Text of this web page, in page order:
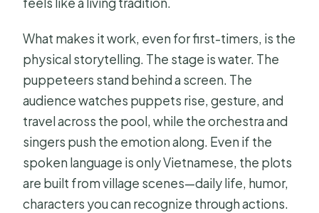
What makes it work, even for first-timers, is the
physical storytelling. The stage is water. The
puppeteers stand behind a screen. The
audience watches puppets rise, gesture, and
travel across the pool, while the orchestra and
singers push the emotion along. Even if the
spoken language is only Vietnamese, the plots
are built from village scenes—daily life, humor,
characters you can recognize through actions.